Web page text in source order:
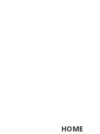
HOME